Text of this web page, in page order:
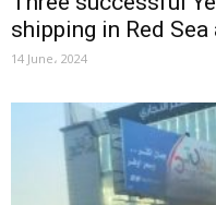
shipping in Red Sea
14 June، 2024